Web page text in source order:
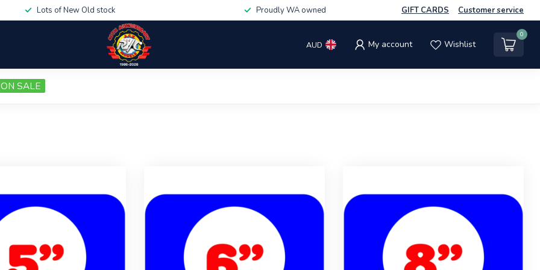
Lots of New Old stock Proudly WA owned GIFT CARDS Customer service
AUD My account Wishlist
0
ON SALE